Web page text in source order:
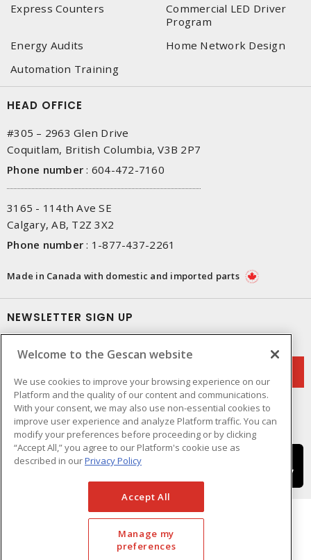
Express Counters
Commercial LED Driver
Program
Energy Audits
Home Network Design
Automation Training
HEAD OFFICE
#305 – 2963 Glen Drive
Coquitlam, British Columbia, V3B 2P7
Phone number : 604-472-7160
3165 - 114th Ave SE
Calgary, AB, T2Z 3X2
Phone number : 1-877-437-2261
Made in Canada with domestic and imported parts
NEWSLETTER SIGN UP
Cookie Preferences
Welcome to the Gescan website
We use cookies to improve your browsing experience on our
Platform and the quality of our content and communications.
With your consent, we may also use non-essential cookies to
improve user experience and analyze Platform traffic. You can
modify your preferences before proceeding or by clicking
“Accept All,” you agree to our Platform's cookie use as
described in ourPrivacy Policy
Accept All
Manage my
preferences